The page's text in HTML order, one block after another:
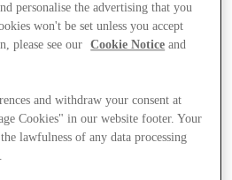
personalise the advertising that you
won't be set unless you accept
please see our
Cookie Notice and
and withdraw your consent at
Cookies" in our website footer. Your
lawfulness of any data processing